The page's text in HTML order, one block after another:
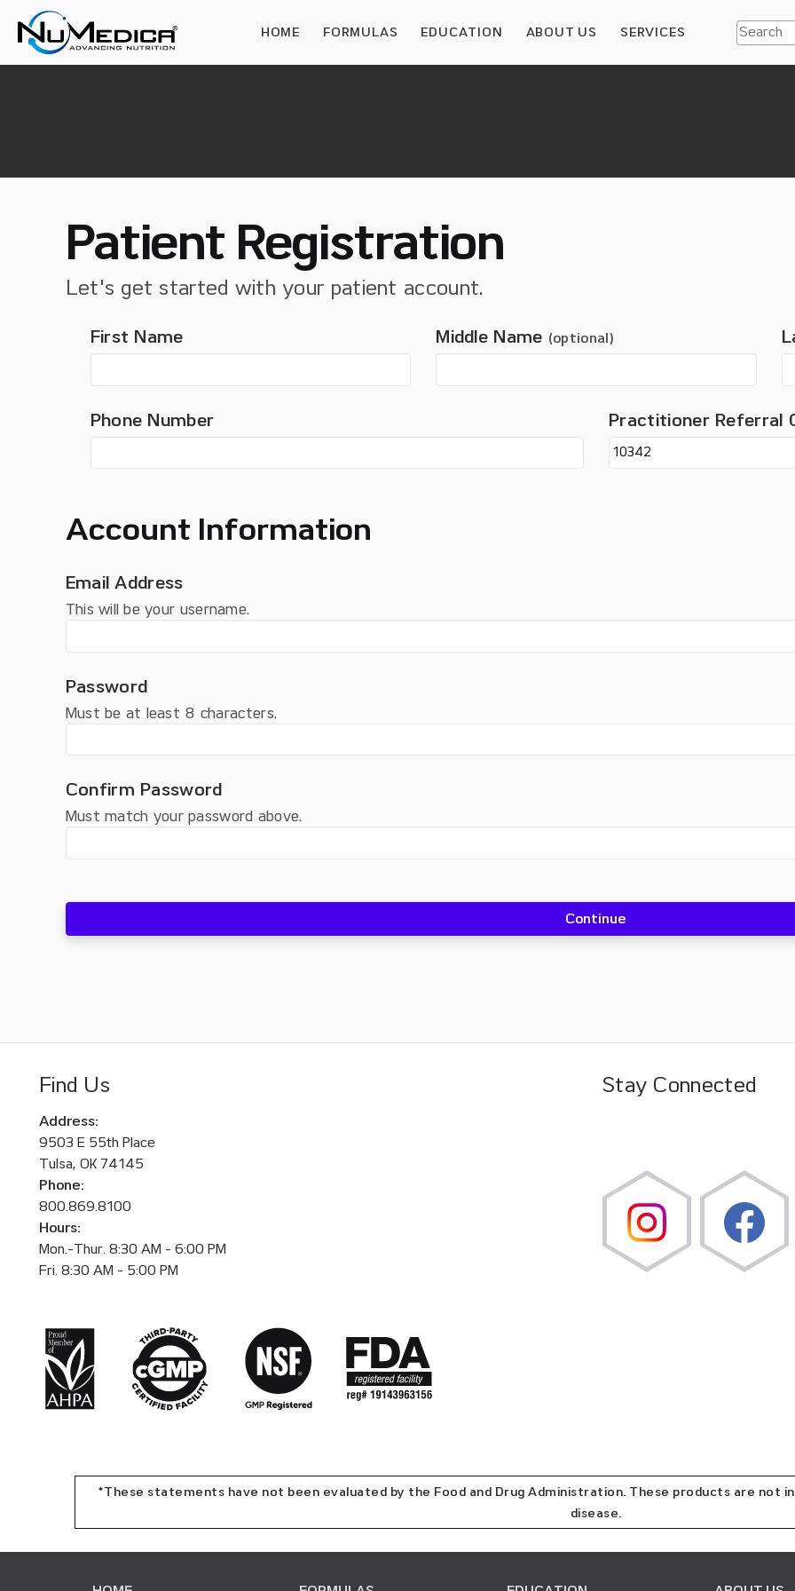
HOME FORMULAS EDUCATION ABOUT US SERVICES
Patient Registration
Let's get started with your patient account.
First Name Middle Name (optional)
Phone Number Practitioner Referral
Account Information
Email Address
This will be your username.
Password
Must be at least 8 characters.
Confirm Password
Must match your password above.
Find Us
Address:
9503 E 55th Place
Tulsa, OK 74145
Phone:
800.869.8100
Hours:
Mon.-Thur. 8:30 AM - 6:00 PM
Fri. 8:30 AM - 5:00 PM
Stay Connected
*These statements have not been evaluated by the Food and Drug Administration. These products are not
disease.